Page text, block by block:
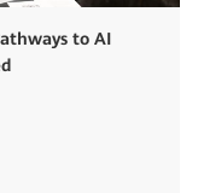
to AI